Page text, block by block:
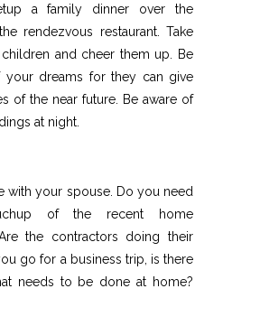
a family dinner over the
rendezvous restaurant. Take
and cheer them up. Be
your dreams for they can give
of the near future. Be aware of
at night.
with your spouse. Do you need
of the recent home
the contractors doing their
go for a business trip, is there
needs to be done at home?